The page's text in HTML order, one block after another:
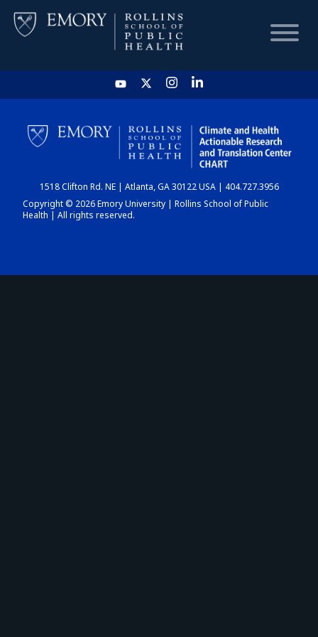
HOME
CHART
DASHBOARD
1518 Clifton Rd. NE | Atlanta, GA 30122 USA | 404.727.3956
Copyright © 2026 Emory University | Rollins School of Public
Health | All rights reserved.